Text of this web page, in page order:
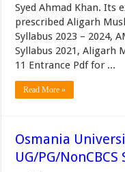
Syed Ahmad Khan. Its
prescribed Aligarh
Syllabus 2023 – 2024,
Syllabus 2021, Aligarh
11 Entrance Pdf for ...
Read More »
Osmania
UG/PG/